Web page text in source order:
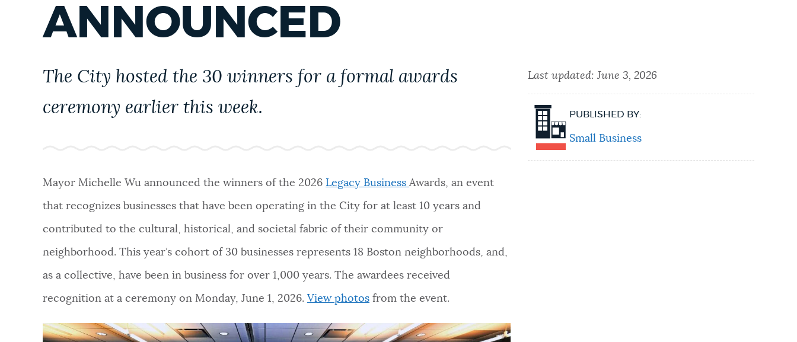
PUBLIC NOTICES
BUSINESS SUPPORT
PLACES
ANNOUNCED
The City hosted the 30 winners for a formal awards
ceremony earlier this week.
Mayor Michelle Wu announced the winners of the 2026 Legacy Business Awards, an event
that recognizes businesses that have been operating in the City for at least 10 years and
contributed to the cultural, historical, and societal fabric of their community or
neighborhood. This year’s cohort of 30 businesses represents 18 Boston neighborhoods, and,
as a collective, have been in business for over 1,000 years. The awardees received
recognition at a ceremony on Monday, June 1, 2026. View photos from the event.
Last updated:June 3, 2026
PUBLISHED BY:
Small Business